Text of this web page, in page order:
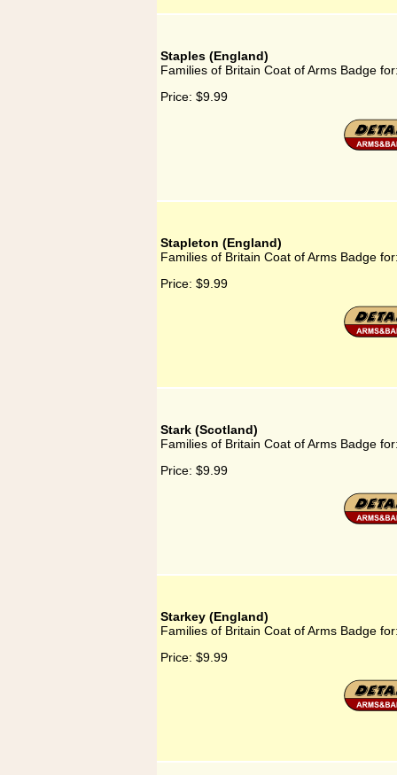
Staples (England)
Families of Britain Coat of Arms Badge
Price: $9.99
Stapleton (England)
Families of Britain Coat of Arms Badge
Price: $9.99
Stark (Scotland)
Families of Britain Coat of Arms Badge
Price: $9.99
Starkey (England)
Families of Britain Coat of Arms Badge
Price: $9.99